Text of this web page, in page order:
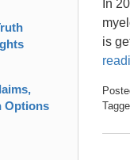
In
is
March
Options